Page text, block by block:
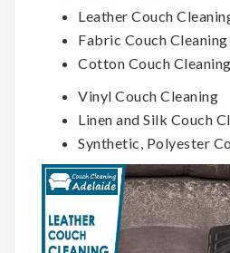
Leather Couch
Fabric Couch Cleaning
Cotton Couch Cleaning
Vinyl Couch Cleaning
Linen and Silk Couch
Synthetic, Polyester